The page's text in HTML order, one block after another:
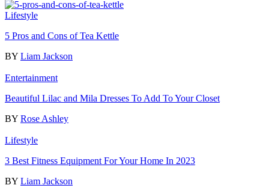
Lifestyle
5 Pros and Cons of Tea Kettle
BY Liam Jackson
Entertainment
Beautiful Lilac and Mila Dresses To Add To Your Closet
BY Rose Ashley
Lifestyle
3 Best Fitness Equipment For Your Home In 2023
BY Liam Jackson